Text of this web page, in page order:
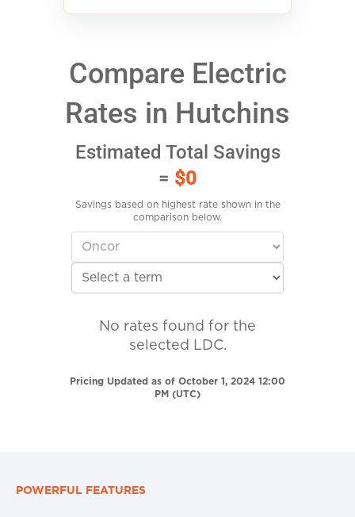
Compare Electric
Rates in Hutchins
Estimated Total Savings
= $0
Savings based on highest rate shown in the
comparison below.
No rates found for the
selected LDC.
Pricing Updated as of October 1, 2024 12:00
PM (UTC)
POWERFUL FEATURES